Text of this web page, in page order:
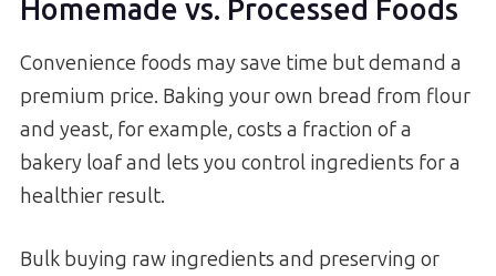
Homemade vs. Processed Foods
Convenience foods may save time but demand a
premium price. Baking your own bread from flour
and yeast, for example, costs a fraction of a
bakery loaf and lets you control ingredients for a
healthier result.
Bulk buying raw ingredients and preserving or